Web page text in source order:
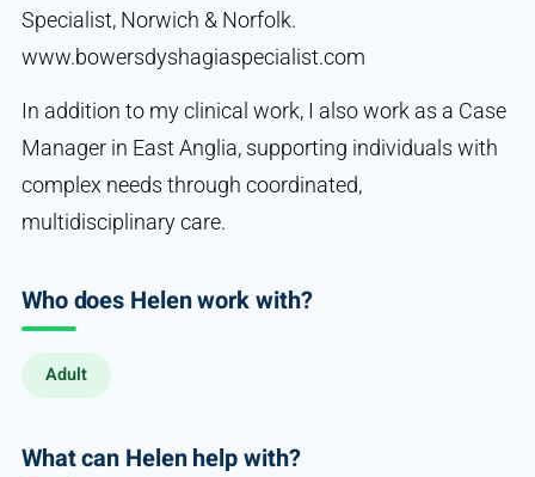
Specialist, Norwich & Norfolk.
www.bowersdyshagiaspecialist.com
In addition to my clinical work, I also work as a Case
Manager in East Anglia, supporting individuals with
complex needs through coordinated,
multidisciplinary care.
Who does Helen work with?
Adult
What can Helen help with?